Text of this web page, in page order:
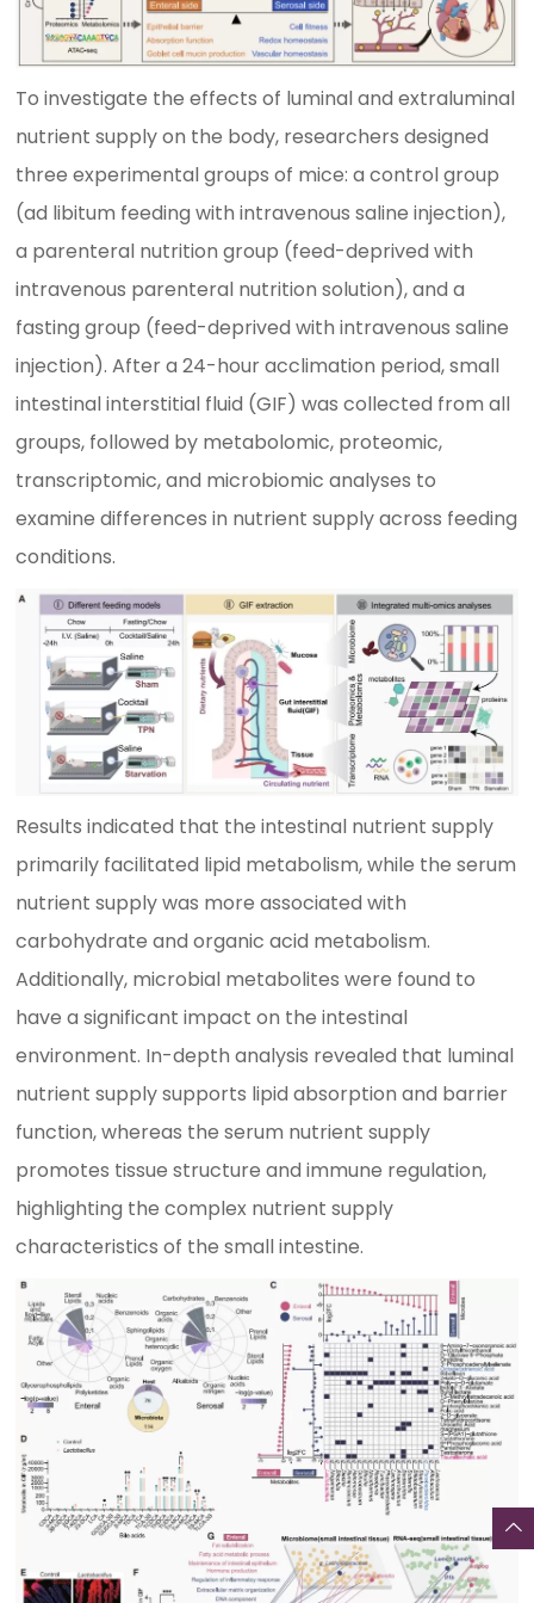
To investigate the effects of luminal and extraluminal
nutrient supply on the body, researchers designed
three experimental groups of mice: a control group
(ad libitum feeding with intravenous saline injection),
a parenteral nutrition group (feed-deprived with
intravenous parenteral nutrition solution), and a
fasting group (feed-deprived with intravenous saline
injection). After a 24-hour acclimation period, small
intestinal interstitial fluid (GIF) was collected from all
groups, followed by metabolomic, proteomic,
transcriptomic, and microbiomic analyses to
examine differences in nutrient supply across feeding
conditions.
Results indicated that the intestinal nutrient supply
primarily facilitated lipid metabolism, while the serum
nutrient supply was more associated with
carbohydrate and organic acid metabolism.
Additionally, microbial metabolites were found to
have a significant impact on the intestinal
environment. In-depth analysis revealed that luminal
nutrient supply supports lipid absorption and barrier
function, whereas the serum nutrient supply
promotes tissue structure and immune regulation,
highlighting the complex nutrient supply
characteristics of the small intestine.